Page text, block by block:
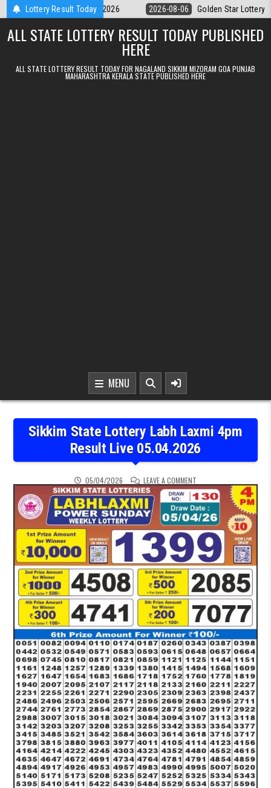
Skip to contentLottery Result Today
Result 06.08.2026 2026-08-06 Golden Star Lottery Result
ALL STATE LOTTERY RESULT TODAY PUBLISHED
HERE
ALL STATE LOTTERY RESULT TODAY FOR NAGALAND SIKKIM MIZORAM GOA PUNJAB
MAHARASHTRA KERALA STATE PUBLISHED HERE
MENU
Sikkim State Lottery Labh Laxmi 4pm
Result Live 05.04.2026
05/04/2026 LEAVE A COMMENT